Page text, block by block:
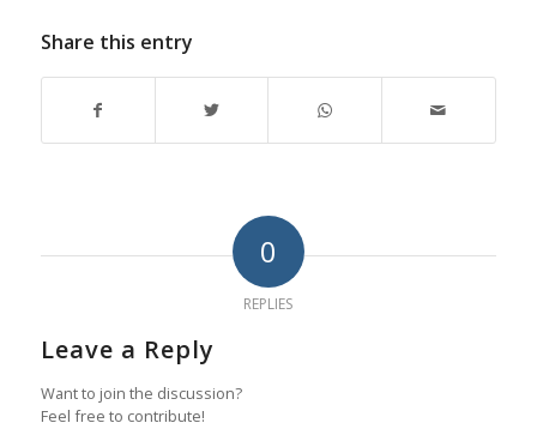
Share this entry
0
REPLIES
Leave a Reply
Want to join the discussion?
Feel free to contribute!